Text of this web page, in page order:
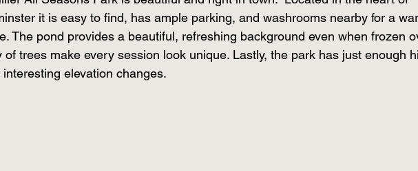
it is easy to find, has ample parking, and washrooms nearby for a
The pond provides a beautiful, refreshing background even when frozen
of trees make every session look unique. Lastly, the park has just enough
interesting elevation changes.